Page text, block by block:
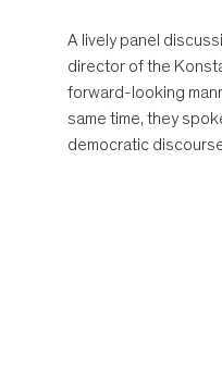
A lively panel
director of the
forward-looking
same time, they
democratic